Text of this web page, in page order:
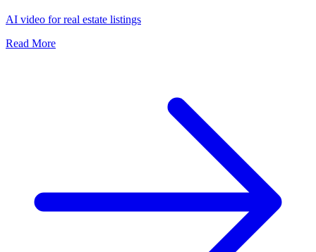
AI video for real estate listings
Read More